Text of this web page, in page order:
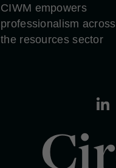
CIWM empowers
professionalism across
the resources sector